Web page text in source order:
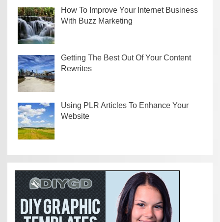
How To Improve Your Internet Business
With Buzz Marketing
Getting The Best Out Of Your Content
Rewrites
Using PLR Articles To Enhance Your
Website